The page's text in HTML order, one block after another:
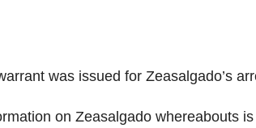
was issued for Zeasalgado’s
on Zeasalgado whereabouts